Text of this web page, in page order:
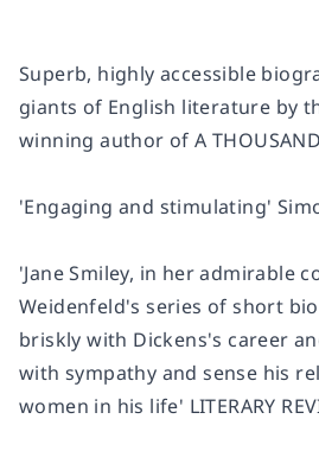
Superb, highly accessible
giants of English literature by
winning author of A THOUSAND
'Engaging and stimulating'
'Jane Smiley, in her admirable
Weidenfeld's series of short
briskly with Dickens's career
with sympathy and sense his
women in his life' LITERARY